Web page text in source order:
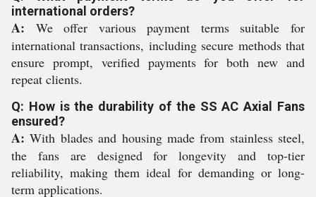
international orders?
A: We offer various payment terms suitable for
international transactions, including secure methods that
ensure prompt, verified payments for both new and
repeat clients.
Q: How is the durability of the SS AC Axial Fans
ensured?
A: With blades and housing made from stainless steel,
the fans are designed for longevity and top-tier
reliability, making them ideal for demanding or long-
term applications.